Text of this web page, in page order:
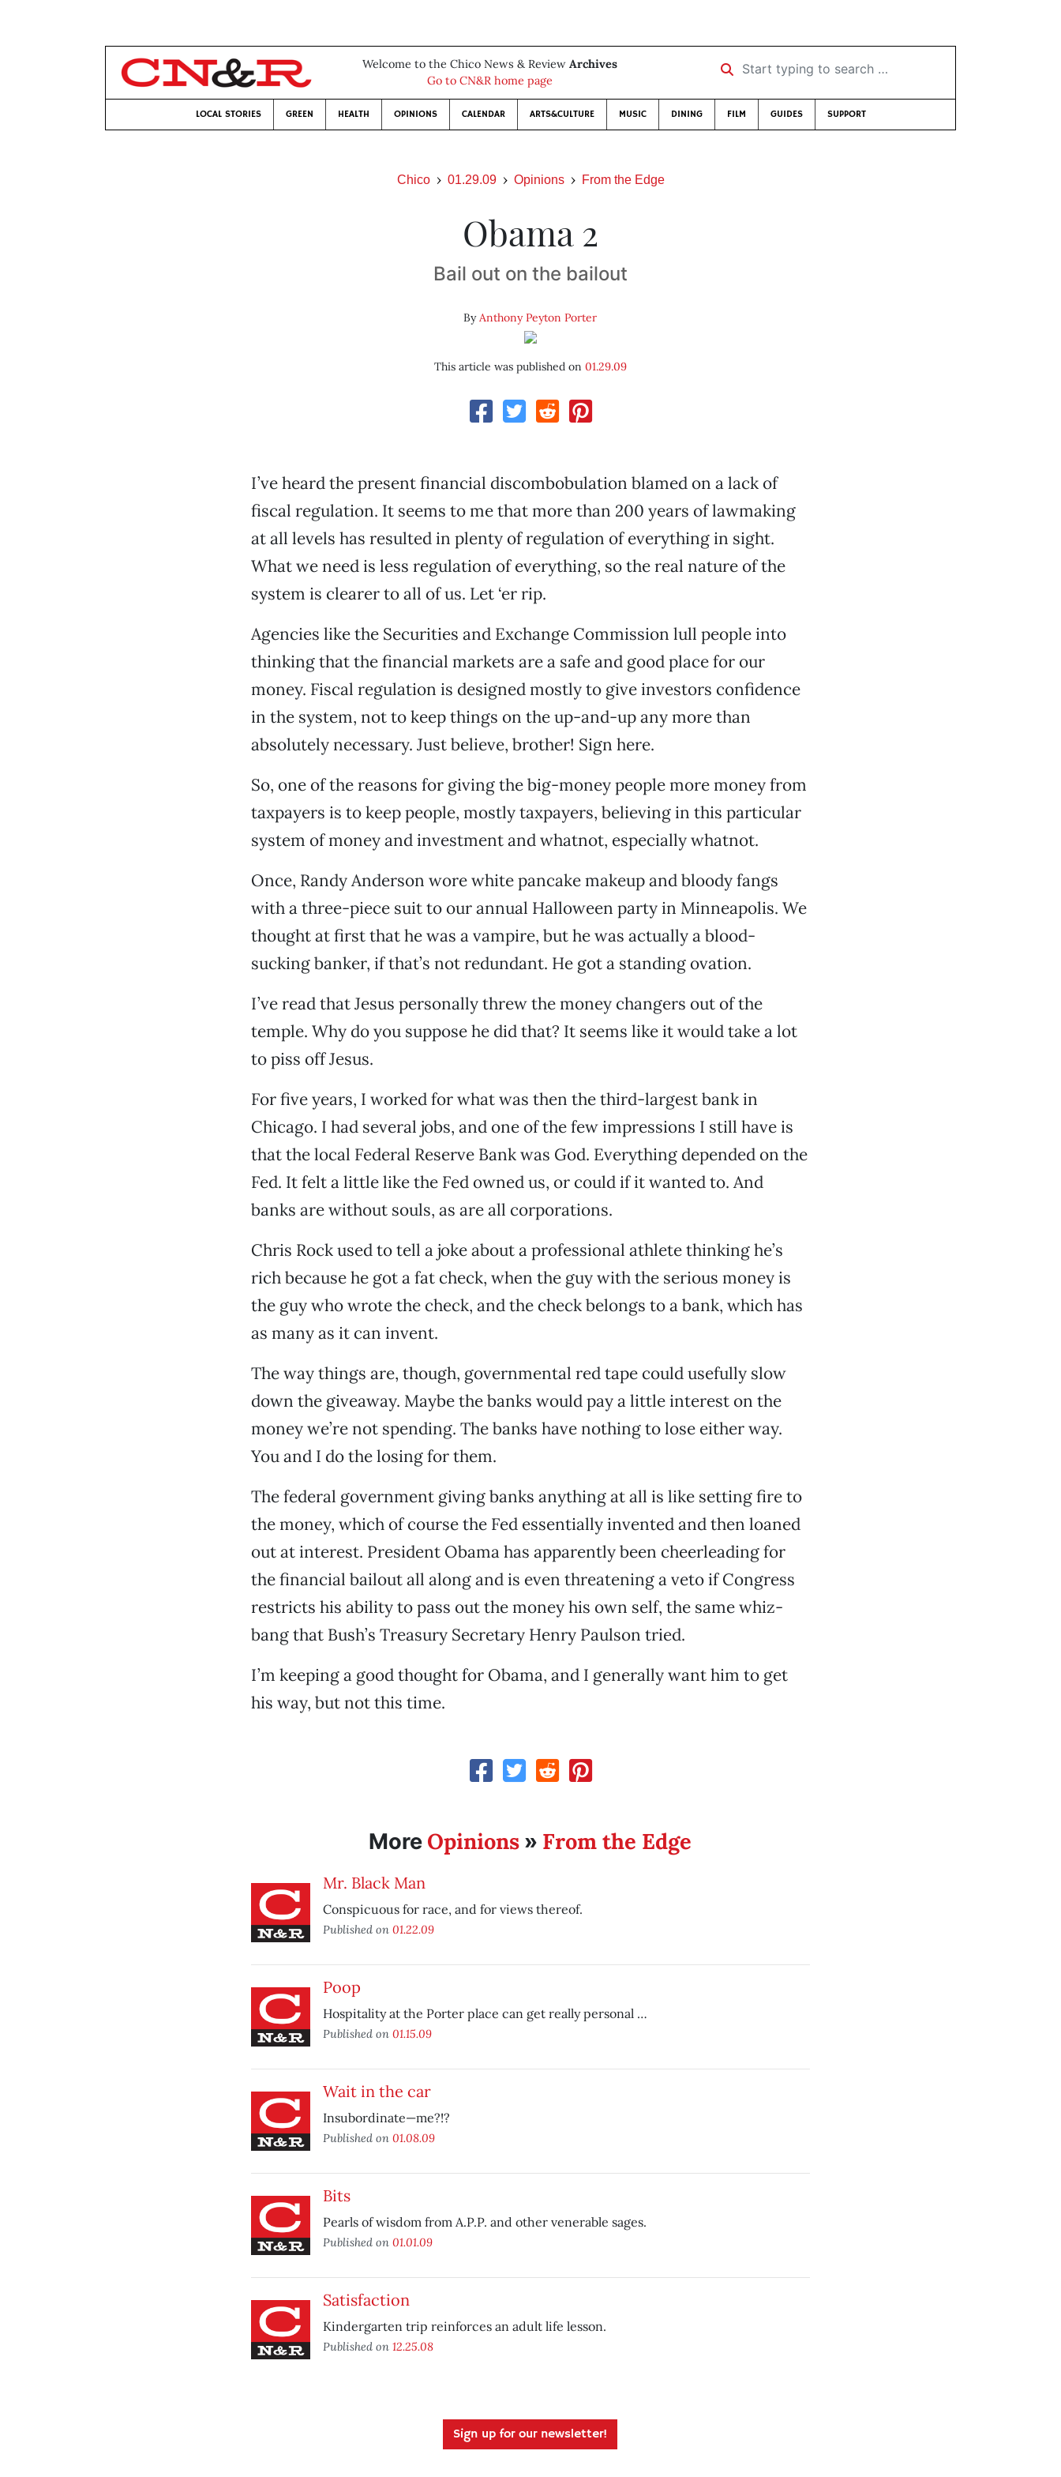
Welcome to the Chico News & Review Archives
Go to CN&R home page
Start typing to search …
LOCAL STORIES GREEN HEALTH OPINIONS CALENDAR ARTS&CULTURE MUSIC DINING FILM GUIDES SUPPORT
Chico 01.29.09 Opinions From the Edge
Obama 2
Bail out on the bailout
ByAnthony Peyton Porter
This article was published on 01.29.09
I’ve heard the present financial discombobulation blamed on a lack of
fiscal regulation. It seems to me that more than 200 years of lawmaking
at all levels has resulted in plenty of regulation of everything in sight.
What we need is less regulation of everything, so the real nature of the
system is clearer to all of us. Let ‘er rip.
Agencies like the Securities and Exchange Commission lull people into
thinking that the financial markets are a safe and good place for our
money. Fiscal regulation is designed mostly to give investors confidence
in the system, not to keep things on the up-and-up any more than
absolutely necessary. Just believe, brother! Sign here.
So, one of the reasons for giving the big-money people more money from
taxpayers is to keep people, mostly taxpayers, believing in this particular
system of money and investment and whatnot, especially whatnot.
Once, Randy Anderson wore white pancake makeup and bloody fangs
with a three-piece suit to our annual Halloween party in Minneapolis. We
thought at first that he was a vampire, but he was actually a blood-
sucking banker, if that’s not redundant. He got a standing ovation.
I’ve read that Jesus personally threw the money changers out of the
temple. Why do you suppose he did that? It seems like it would take a lot
to piss off Jesus.
For five years, I worked for what was then the third-largest bank in
Chicago. I had several jobs, and one of the few impressions I still have is
that the local Federal Reserve Bank was God. Everything depended on the
Fed. It felt a little like the Fed owned us, or could if it wanted to. And
banks are without souls, as are all corporations.
Chris Rock used to tell a joke about a professional athlete thinking he’s
rich because he got a fat check, when the guy with the serious money is
the guy who wrote the check, and the check belongs to a bank, which has
as many as it can invent.
The way things are, though, governmental red tape could usefully slow
down the giveaway. Maybe the banks would pay a little interest on the
money we’re not spending. The banks have nothing to lose either way.
You and I do the losing for them.
The federal government giving banks anything at all is like setting fire to
the money, which of course the Fed essentially invented and then loaned
out at interest. President Obama has apparently been cheerleading for
the financial bailout all along and is even threatening a veto if Congress
restricts his ability to pass out the money his own self, the same whiz-
bang that Bush’s Treasury Secretary Henry Paulson tried.
I’m keeping a good thought for Obama, and I generally want him to get
his way, but not this time.
More Opinions » From the Edge
Mr. Black Man
Conspicuous for race, and for views thereof.
Published on 01.22.09
Poop
Hospitality at the Porter place can get really personal …
Published on 01.15.09
Wait in the car
Insubordinate—me?!?
Published on 01.08.09
Bits
Pearls of wisdom from A.P.P. and other venerable sages.
Published on 01.01.09
Satisfaction
Kindergarten trip reinforces an adult life lesson.
Published on 12.25.08
Sign up for our newsletter!